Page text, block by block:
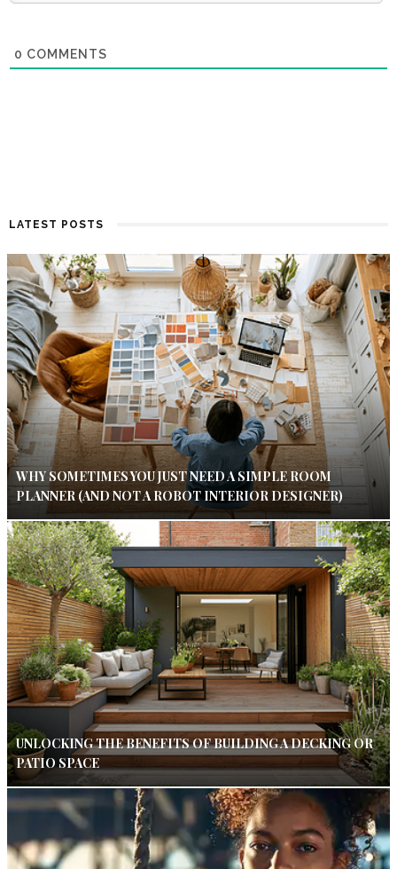
0 COMMENTS
LATEST POSTS
WHY SOMETIMES YOU JUST NEED A SIMPLE ROOM
PLANNER (AND NOT A ROBOT INTERIOR DESIGNER)
UNLOCKING THE BENEFITS OF BUILDING A DECKING OR
PATIO SPACE